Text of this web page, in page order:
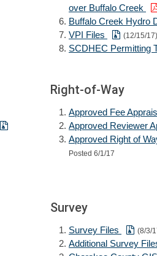
over Buffalo Creek
Buffalo Creek Hydro
VPI Files (12/15/17)
SCDHEC Permitting
Right-of-Way
Approved Fee
Approved Reviewer
Approved Right of
Posted 6/1/17
Survey
Survey Files (8/3/
Additional Survey